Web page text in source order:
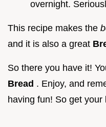
overnight.
This recipe makes the
and it is also a great
So there you have it!
Bread . Enjoy, and
having fun! So get your